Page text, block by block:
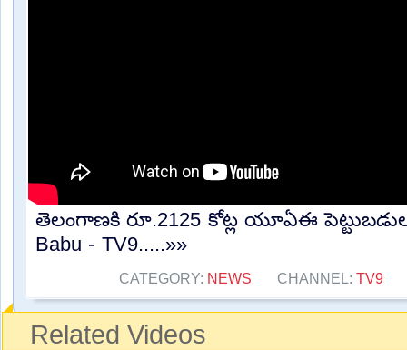
తెలంగాణకి రూ.2125 కోట్ల యూఏఈ
Babu - TV9.....»»
CATEGORY: NEWS CHANNEL:TV9
Related Videos